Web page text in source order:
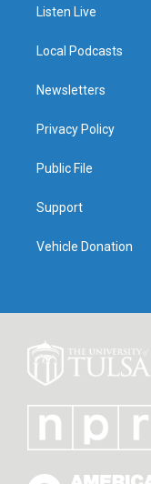
Listen Live
Local Podcasts
Newsletters
Privacy Policy
Public File
Support
Vehicle Donation